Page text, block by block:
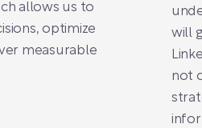
allows us to
optimize
measurable
will
not